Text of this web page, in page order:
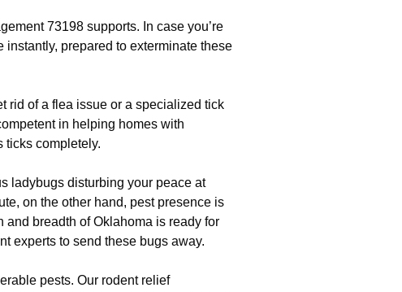
73198 supports. In case you’re
prepared to exterminate these
rid of a flea issue or a specialized tick
in helping homes with
ticks completely.
ladybugs disturbing your peace at
on the other hand, pest presence is
breadth of Oklahoma is ready for
experts to send these bugs away.
pests. Our rodent relief